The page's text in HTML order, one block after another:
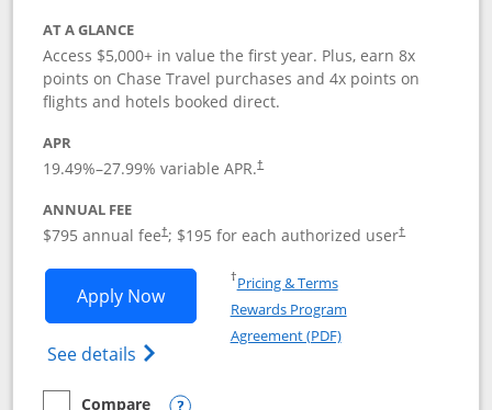
AT A GLANCE
Access $5,000+ in value the first year. Plus, earn 8x
points on Chase Travel purchases and 4x points on
flights and hotels booked direct.
APR
19.49%–27.99% variable APR.†
ANNUAL FEE
$795 annual fee†; $195 for each authorized user†
Apply NowOpens Chase Sapphire Reserve
See details Opens Chase Sapphire Reserve
†Pricing & TermsOpens in a new window
Rewards Program
Agreement (PDF)Opens in a new
Compare